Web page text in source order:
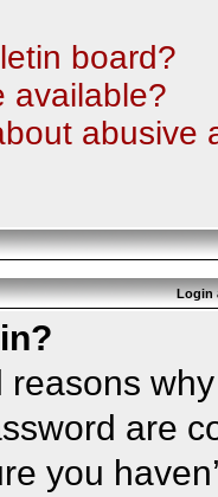
board?
available?
abusive
Login
are
you